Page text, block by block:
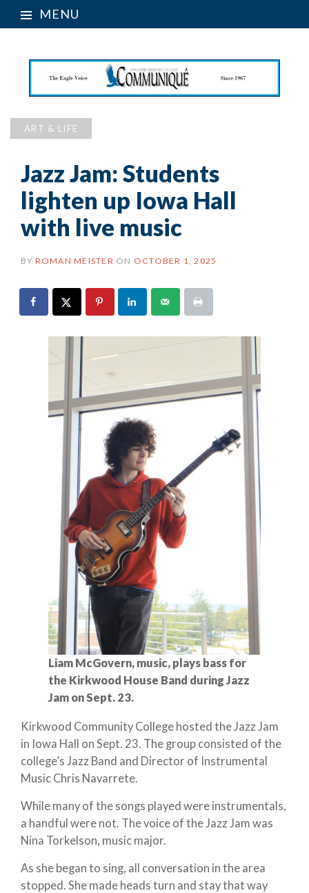
MENU
ART & LIFE
Jazz Jam: Students
lighten up Iowa Hall
with live music
BY ROMAN MEISTER ON OCTOBER 1, 2025
Liam McGovern, music, plays bass for
the Kirkwood House Band during Jazz
Jam on Sept. 23.
Kirkwood Community College hosted the Jazz Jam
in Iowa Hall on Sept. 23. The group consisted of the
college’s Jazz Band and Director of Instrumental
Music Chris Navarrete.
While many of the songs played were instrumentals,
a handful were not. The voice of the Jazz Jam was
Nina Torkelson, music major.
As she began to sing, all conversation in the area
stopped. She made heads turn and stay that way